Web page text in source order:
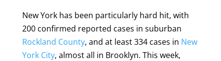
New York has been particularly hard hit, with
200 confirmed reported cases in suburban
Rockland County, and at least 334 cases in New
York City, almost all in Brooklyn. This week,